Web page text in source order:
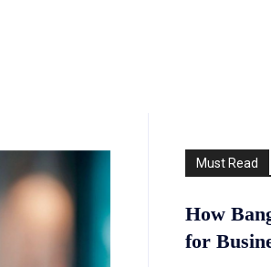
Must Read
How
for